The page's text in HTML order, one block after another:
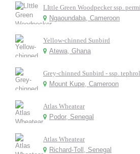
LIttle Green Woodpecker ssp.
Ngaoundaba, Cameroon
Yellow-chinned Sunbird
Atewa, Ghana
Grey-chinned Sunbird - ssp.
Mount Kupe, Cameroon
Atlas Wheatear
Podor, Senegal
Atlas Wheatear
Richard-Toll, Senegal